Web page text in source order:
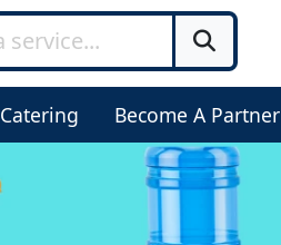
Catering Become A Partner